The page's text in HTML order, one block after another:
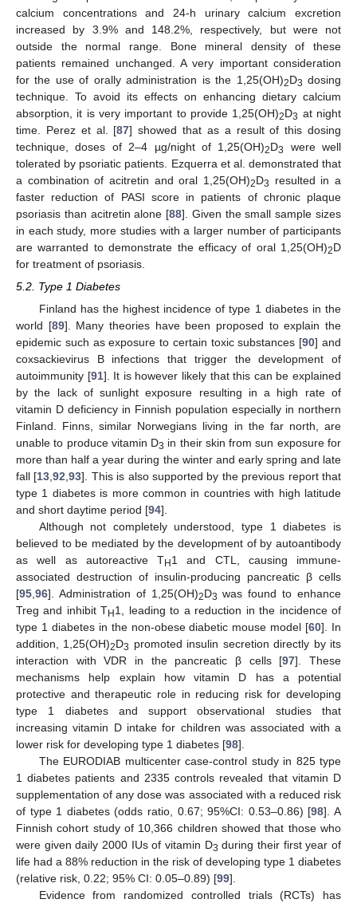
calcium concentrations and 24-h urinary calcium excretion
increased by 3.9% and 148.2%, respectively, but were not
outside the normal range. Bone mineral density of these
patients remained unchanged. A very important consideration
for the use of orally administration is the 1,25(OH)2D3 dosing
technique. To avoid its effects on enhancing dietary calcium
absorption, it is very important to provide 1,25(OH)2D3 at night
time. Perez et al. [87] showed that as a result of this dosing
technique, doses of 2–4 µg/night of 1,25(OH)2D3
were well
tolerated by psoriatic patients. Ezquerra et al. demonstrated that
a combination of acitretin and oral 1,25(OH)2D3
resulted in a
faster reduction of PASI score in patients of chronic plaque
psoriasis than acitretin alone [88]. Given the small sample sizes
in each study, more studies with a larger number of participants
are warranted to demonstrate the efficacy of oral 1,25(OH)2D
for treatment of psoriasis.
5.2. Type 1 Diabetes
Finland has the highest incidence of type 1 diabetes in the
world [89]. Many theories have been proposed to explain the
epidemic such as exposure to certain toxic substances [90] and
coxsackievirus B infections that trigger the development of
autoimmunity [91]. It is however likely that this can be explained
by the lack of sunlight exposure resulting in a high rate of
vitamin D deficiency in Finnish population especially in northern
Finland. Finns, similar Norwegians living in the far north, are
unable to produce vitamin D3 in their skin from sun exposure for
more than half a year during the winter and early spring and late
fall [13,92,93]. This is also supported by the previous report that
type 1 diabetes is more common in countries with high latitude
and short daytime period [94].
Although not completely understood, type 1 diabetes is
believed to be mediated by the development of by autoantibody
as well as autoreactive TH 1 and CTL, causing immune-
associated destruction of insulin-producing pancreatic β cells
[95,96]. Administration of 1,25(OH)2D3 was found to enhance
Treg and inhibit TH 1, leading to a reduction in the incidence of
type 1 diabetes in the non-obese diabetic mouse model [60]. In
addition, 1,25(OH)2D3 promoted insulin secretion directly by its
interaction with VDR in the pancreatic β cells [97]. These
mechanisms help explain how vitamin D has a potential
protective and therapeutic role in reducing risk for developing
type 1 diabetes and support observational studies that
increasing vitamin D intake for children was associated with a
lower risk for developing type 1 diabetes [98].
The EURODIAB multicenter case-control study in 825 type
1 diabetes patients and 2335 controls revealed that vitamin D
supplementation of any dose was associated with a reduced risk
of type 1 diabetes (odds ratio, 0.67; 95%CI: 0.53–0.86) [98]. A
Finnish cohort study of 10,366 children showed that those who
were given daily 2000 IUs of vitamin D3 during their first year of
life had a 88% reduction in the risk of developing type 1 diabetes
(relative risk, 0.22; 95% CI: 0.05–0.89) [99].
Evidence from randomized controlled trials (RCTs) has